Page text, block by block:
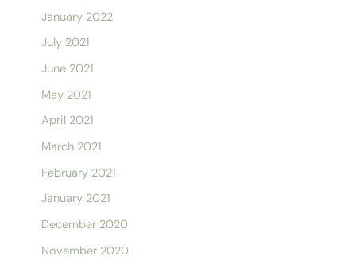
January 2022
July 2021
June 2021
May 2021
April 2021
March 2021
February 2021
January 2021
December 2020
November 2020